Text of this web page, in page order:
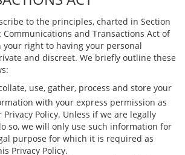
to the principles, charted in Section
Communications and Transactions Act of
your right to having your personal
and discreet. We brieﬂy outline these
use, gather, process and store your
with your express permission as
Policy. Unless if we are legally
so, we will only use such information for
purpose for which it is required as
Privacy Policy.